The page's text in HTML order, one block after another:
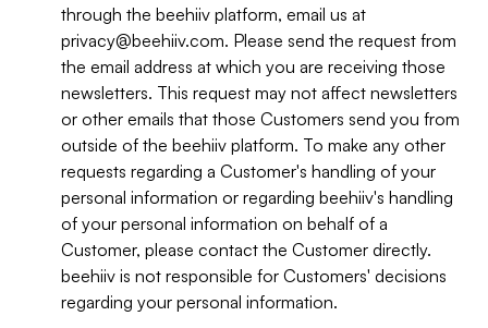
through the beehiiv platform, email us at
privacy@beehiiv.com. Please send the request from
the email address at which you are receiving those
newsletters. This request may not affect newsletters
or other emails that those Customers send you from
outside of the beehiiv platform. To make any other
requests regarding a Customer's handling of your
personal information or regarding beehiiv's handling
of your personal information on behalf of a
Customer, please contact the Customer directly.
beehiiv is not responsible for Customers' decisions
regarding your personal information.